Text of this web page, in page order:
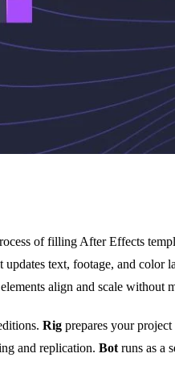
of filling After Effects
updates text, footage, and
align and scale without
Rig prepares your
and replication. Bot runs as a